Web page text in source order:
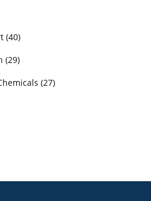
(40)
(29)
(27)